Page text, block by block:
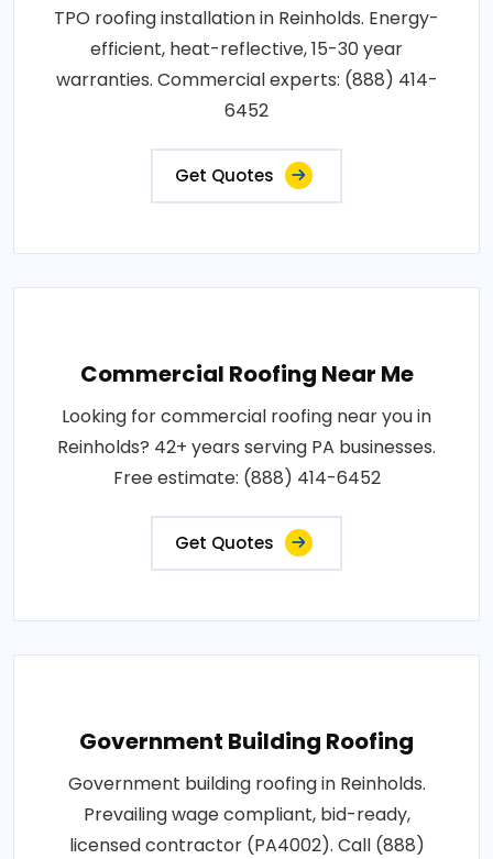
TPO roofing installation in Reinholds. Energy-
efficient, heat-reflective, 15-30 year
warranties. Commercial experts: (888) 414-
6452
Get Quotes
Commercial Roofing Near Me
Looking for commercial roofing near you in
Reinholds? 42+ years serving PA businesses.
Free estimate: (888) 414-6452
Get Quotes
Government Building Roofing
Government building roofing in Reinholds.
Prevailing wage compliant, bid-ready,
licensed contractor (PA4002). Call (888)